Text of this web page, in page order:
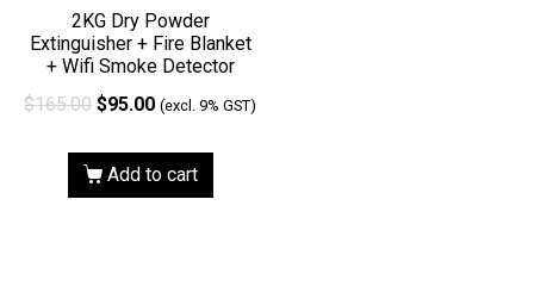
2KG Dry Powder
Extinguisher + Fire Blanket
+ Wifi Smoke Detector
$165.00 $95.00 (excl. 9% GST)
Add to cart